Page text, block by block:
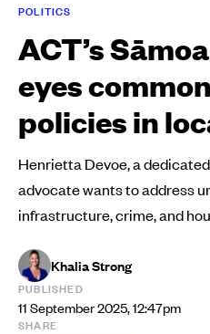
POLITICS
ACT’s
eyes
policies in
Henrietta Devoe, a
advocate wants to address
infrastructure, crime, and
Khalia Strong
PUBLISHED
11 September 2025, 12:47pm
SHARE